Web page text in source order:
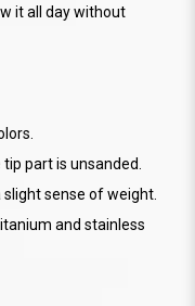
it all day without
part is unsanded.
slight sense of weight.
and stainless